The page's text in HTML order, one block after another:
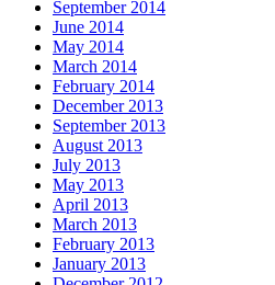
September 2014
June 2014
May 2014
March 2014
February 2014
December 2013
September 2013
August 2013
July 2013
May 2013
April 2013
March 2013
February 2013
January 2013